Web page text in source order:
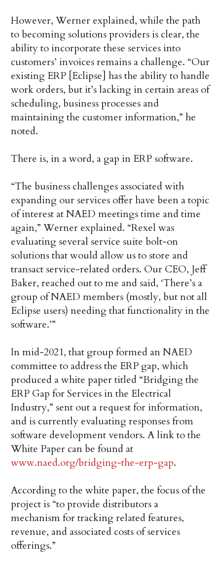
However, Werner explained, while the path
to becoming solutions providers is clear, the
ability to incorporate these services into
customers’ invoices remains a challenge. “Our
existing ERP [Eclipse] has the ability to handle
work orders, but it’s lacking in certain areas of
scheduling, business processes and
maintaining the customer information,” he
noted.
There is, in a word, a gap in ERP software.
“The business challenges associated with
expanding our services offer have been a topic
of interest at NAED meetings time and time
again,” Werner explained. “Rexel was
evaluating several service suite bolt-on
solutions that would allow us to store and
transact service-related orders. Our CEO, Jeff
Baker, reached out to me and said, ‘There’s a
group of NAED members (mostly, but not all
Eclipse users) needing that functionality in the
software.’”
In mid-2021, that group formed an NAED
committee to address the ERP gap, which
produced a white paper titled “Bridging the
ERP Gap for Services in the Electrical
Industry,” sent out a request for information,
and is currently evaluating responses from
software development vendors. A link to the
White Paper can be found at
www.naed.org/bridging-the-erp-gap.
According to the white paper, the focus of the
project is “to provide distributors a
mechanism for tracking related features,
revenue, and associated costs of services
offerings.”